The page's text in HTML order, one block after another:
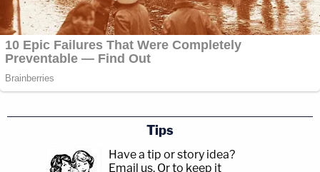
Tips
Have a tip or story idea?
Email us. Or to keep it